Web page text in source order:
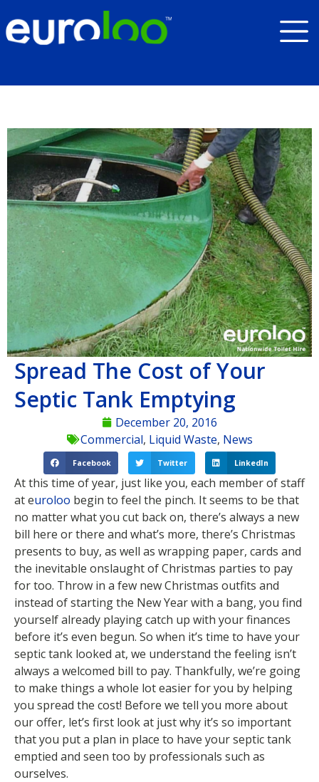
Spread The Cost of Your
Septic Tank Emptying
December 20, 2016
Commercial, Liquid Waste, News
Facebook Twitter LinkedIn
At this time of year, just like you, each member of staff
at euroloo begin to feel the pinch. It seems to be that
no matter what you cut back on, there’s always a new
bill here or there and what’s more, there’s Christmas
presents to buy, as well as wrapping paper, cards and
the inevitable onslaught of Christmas parties to pay
for too. Throw in a few new Christmas outfits and
instead of starting the New Year with a bang, you find
yourself already playing catch up with your finances
before it’s even begun. So when it’s time to have your
septic tank looked at, we understand the feeling isn’t
always a welcomed bill to pay. Thankfully, we’re going
to make things a whole lot easier for you by helping
you spread the cost! Before we tell you more about
our offer, let’s first look at just why it’s so important
that you put a plan in place to have your septic tank
emptied and seen too by professionals such as
ourselves.